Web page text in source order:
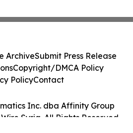
Inc. dba Affinity Group
Syria. All Rights Reserved.
ArchiveSubmit Press Release
Copyright/DMCA Policy
PolicyContact